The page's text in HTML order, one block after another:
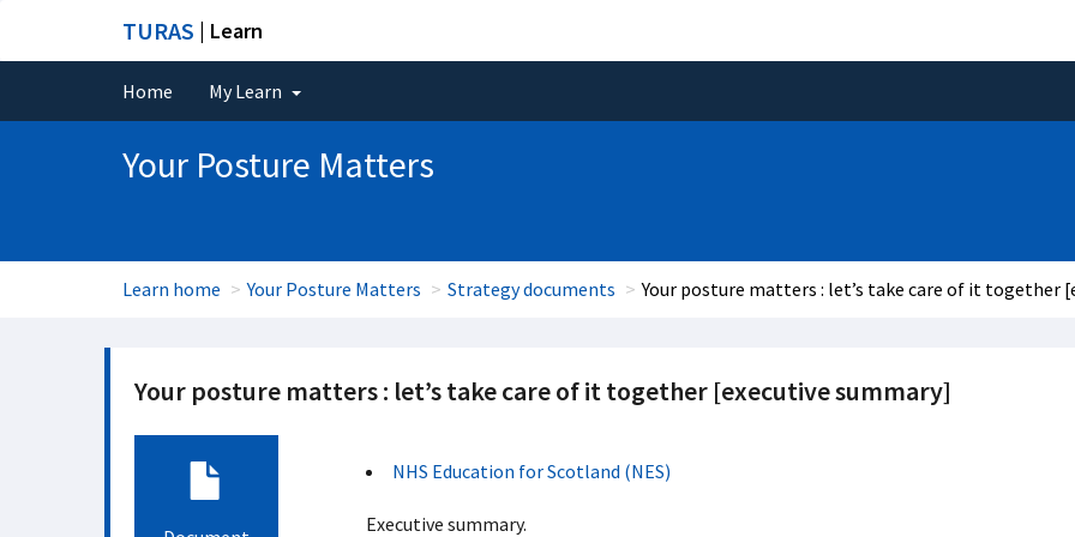
TURAS | Learn
Home My Learn
Your Posture Matters
Learn home Your Posture Matters Strategy documents Your posture matters : let’s take care of it together
Your posture matters : let’s take care of it together [executive summary]
NHS Education for Scotland (NES)
Executive summary.